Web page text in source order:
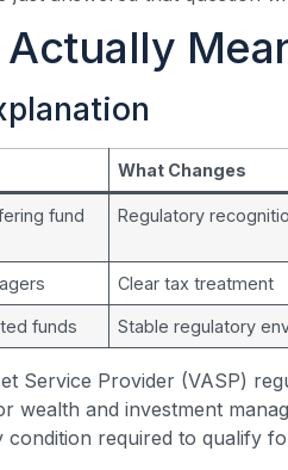
What Changes
fund
Regulatory
Clear tax treatment
funds Stable regulatory
Service Provider (VASP)
wealth and investment
condition required to qualify